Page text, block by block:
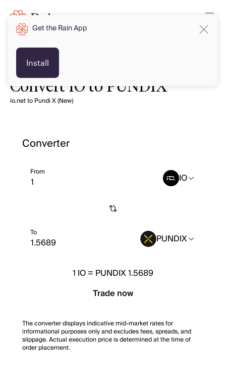
Convert IO to PUNDIX
io.net to Pundi X (New)
Converter
From IO
To PUNDIX
1 IO= PUNDIX 1.5689
Trade now
The converter displays indicative mid-market rates for
informational purposes only and excludes fees, spreads, and
slippage. Actual execution price is determined at the time of
order placement.
Get the Rain App
Install